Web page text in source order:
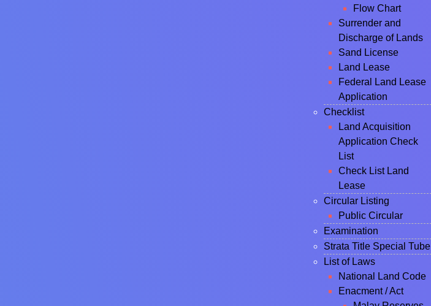
Flow Chart
Surrender and
Discharge of Lands
Sand License
Land Lease
Federal Land Lease
Application
Checklist
Land Acquisition
Application Check
List
Check List Land
Lease
Circular Listing
Public Circular
Examination
Strata Title Special Tube
List of Laws
National Land Code
Enacment / Act